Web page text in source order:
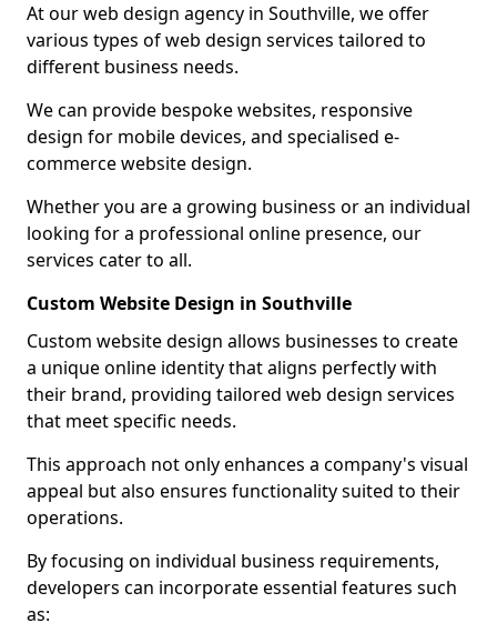
At our web design agency in Southville, we offer
various types of web design services tailored to
different business needs.
We can provide bespoke websites, responsive
design for mobile devices, and specialised e-
commerce website design.
Whether you are a growing business or an individual
looking for a professional online presence, our
services cater to all.
Custom Website Design in Southville
Custom website design allows businesses to create
a unique online identity that aligns perfectly with
their brand, providing tailored web design services
that meet specific needs.
This approach not only enhances a company's visual
appeal but also ensures functionality suited to their
operations.
By focusing on individual business requirements,
developers can incorporate essential features such
as: